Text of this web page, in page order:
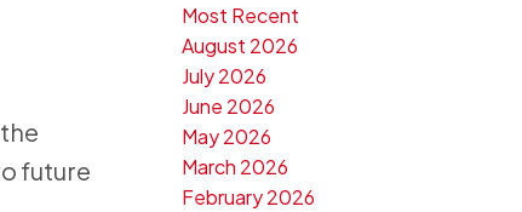
future
Most Recent
August 2026
July 2026
June 2026
May 2026
March 2026
February 2026